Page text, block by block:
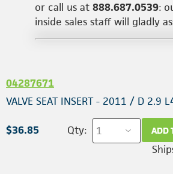
or call us at 888.687.0539:
inside sales staff will gladly
04287671
VALVE SEAT INSERT - 2011 / D 2.9
$36.85 Qty: ADD